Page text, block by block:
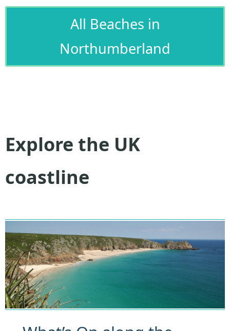
All Beaches in
Northumberland
Explore the UK
coastline